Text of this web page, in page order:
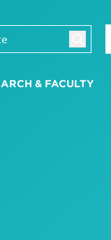
& FACULTY